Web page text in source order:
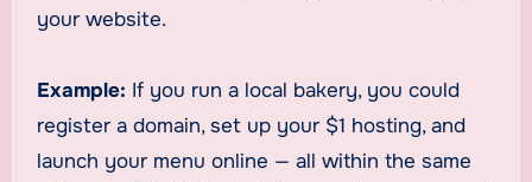
your website.
Example: If you run a local bakery, you could
register a domain, set up your $1 hosting, and
launch your menu online — all within the same